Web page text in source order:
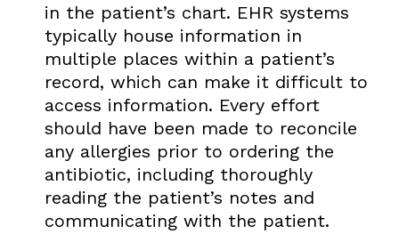
in the patient’s chart. EHR systems
typically house information in
multiple places within a patient’s
record, which can make it difficult to
access information. Every effort
should have been made to reconcile
any allergies prior to ordering the
antibiotic, including thoroughly
reading the patient’s notes and
communicating with the patient.